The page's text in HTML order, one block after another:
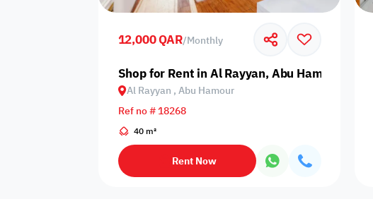
12,000 QAR/Monthly
Shop for Rent in Al Rayyan, Abu Hamour
Al Rayyan , Abu Hamour
Ref no # 18268
40 m²
Rent Now